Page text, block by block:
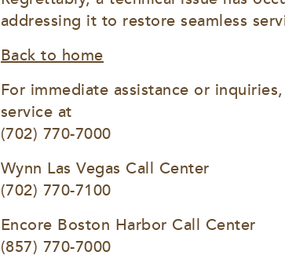
addressing it to restore seamless
Back to home
For immediate assistance or
service at
(702) 770-7000
Wynn Las Vegas Call Center
(702) 770-7100
Encore Boston Harbor Call Center
(857) 770-7000